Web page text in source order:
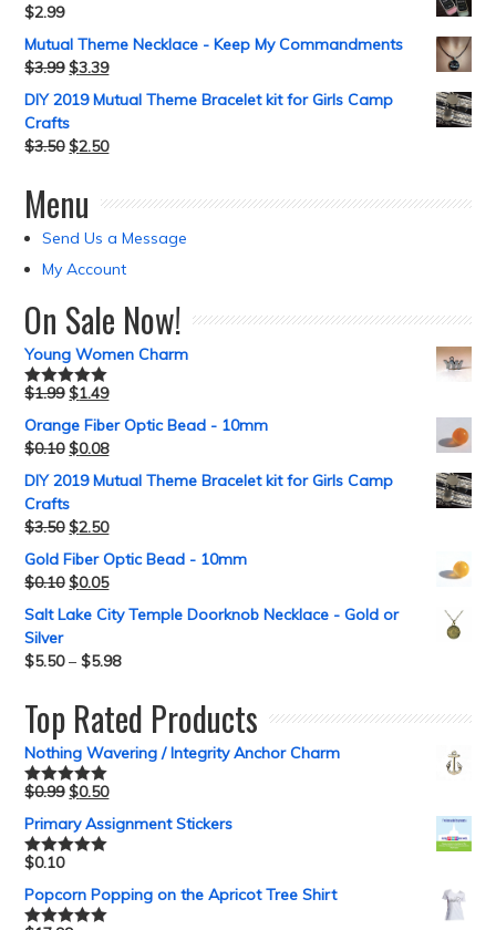
$2.99
Mutual Theme Necklace - Keep My Commandments
$3.99 $3.39
DIY 2019 Mutual Theme Bracelet kit for Girls Camp
Crafts
$3.50 $2.50
Menu
Send Us a Message
My Account
On Sale Now!
Young Women Charm
Rated5.00
$1.99 $1.49
Orange Fiber Optic Bead - 10mm
$0.10 $0.08
DIY 2019 Mutual Theme Bracelet kit for Girls Camp
Crafts
$3.50 $2.50
Gold Fiber Optic Bead - 10mm
$0.10 $0.05
Salt Lake City Temple Doorknob Necklace - Gold or
Silver
$5.50–$5.98
Top Rated Products
Nothing Wavering / Integrity Anchor Charm
Rated5.00
$0.99 $0.50
Primary Assignment Stickers
Rated5.00
$0.10
Popcorn Popping on the Apricot Tree Shirt